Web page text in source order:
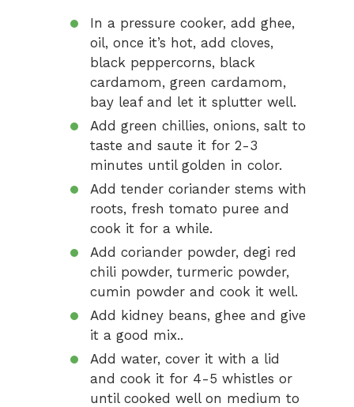
In a pressure cooker, add ghee,
oil, once it’s hot, add cloves,
black peppercorns, black
cardamom, green cardamom,
bay leaf and let it splutter well.
Add green chillies, onions, salt to
taste and saute it for 2-3
minutes until golden in color.
Add tender coriander stems with
roots, fresh tomato puree and
cook it for a while.
Add coriander powder, degi red
chili powder, turmeric powder,
cumin powder and cook it well.
Add kidney beans, ghee and give
it a good mix..
Add water, cover it with a lid
and cook it for 4-5 whistles or
until cooked well on medium to